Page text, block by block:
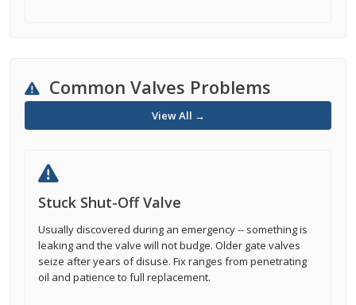
Common Valves Problems
View All →
Stuck Shut-Off Valve
Usually discovered during an emergency -- something is
leaking and the valve will not budge. Older gate valves
seize after years of disuse. Fix ranges from penetrating
oil and patience to full replacement.